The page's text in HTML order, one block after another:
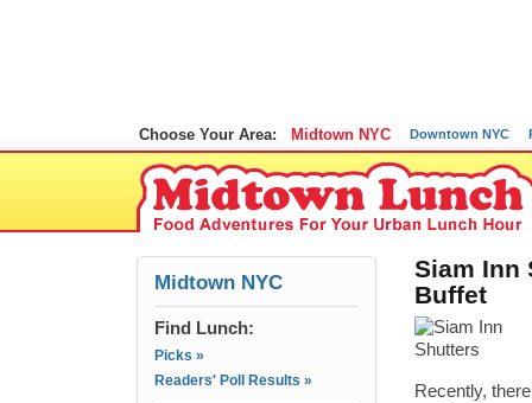
Choose Your Area: Midtown NYC Downtown NYC
Midtown NYC
Find Lunch:
Picks »
Readers' Poll Results »
Siam Inn
Buffet
Recently,